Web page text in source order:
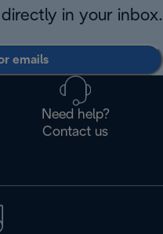
in your inbox.
emails
Need help?
Contact us